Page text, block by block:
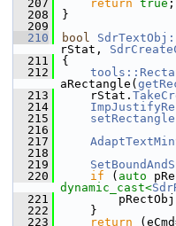
  207
return true ;
  208
}
  209
  210
bool
rStat,
  211
{
  212
aRectangle(
  213
    rStat.
  214
  215
setRectangle
  216
  217
  218
  219
  220
if ( auto
dynamic_cast<
  221
  222
    }
  223
return